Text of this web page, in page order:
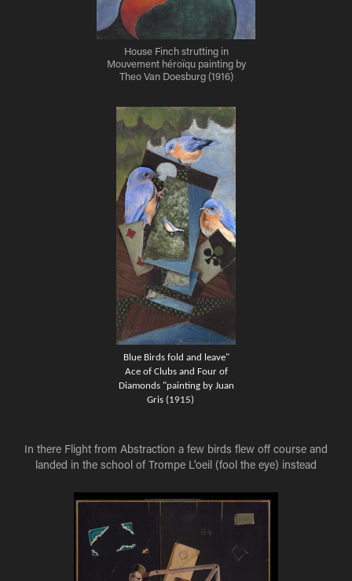
House Finch strutting in
Mouvement héroïqu painting by
Theo Van Doesburg (1916)
Blue Birds fold and leave"
Ace of Clubs and Four of
Diamonds "painting by Juan
Gris (1915)
In there Flight from Abstraction a few birds flew off course and
landed in the school of Trompe L'oeil (fool the eye) instead